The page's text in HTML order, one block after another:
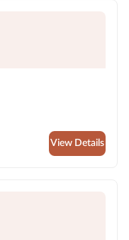
View Details